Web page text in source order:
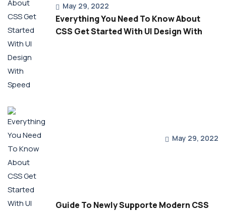
Everything You Need To Know About
CSS Get Started With UI Design With
May 29, 2022
Guide To Newly Supporte Modern CSS
May 29, 2022